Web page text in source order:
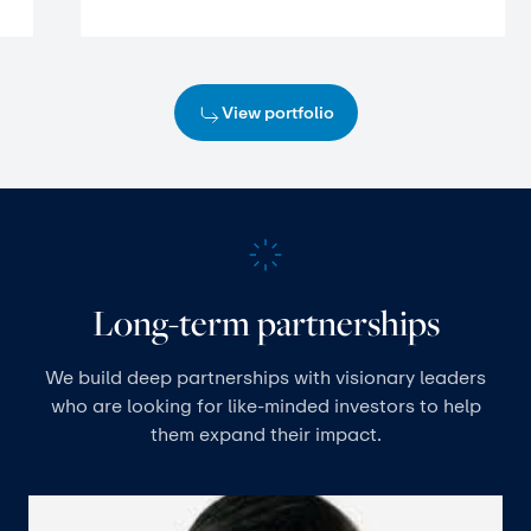
View portfolio
Long-term partnerships
We build deep partnerships with visionary leaders
who are looking for like-minded investors to help
them expand their impact.